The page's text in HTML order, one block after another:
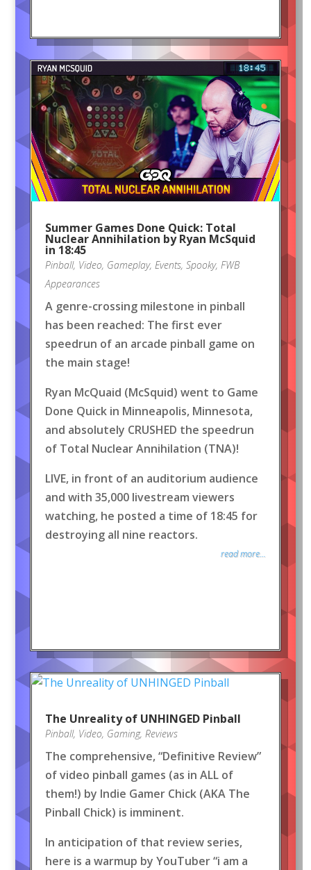
Summer Games Done Quick: Total
Nuclear Annihilation by Ryan McSquid
in 18:45
Pinball, Video, Gameplay, Events, Spooky, FWB
Appearances
A genre-crossing milestone in pinball
has been reached: The first ever
speedrun of an arcade pinball game on
the main stage!
Ryan McQuaid (McSquid) went to Game
Done Quick in Minneapolis, Minnesota,
and absolutely CRUSHED the speedrun
of Total Nuclear Annihilation (TNA)!
LIVE, in front of an auditorium audience
and with 35,000 livestream viewers
watching, he posted a time of 18:45 for
destroying all nine reactors.
read more...
The Unreality of UNHINGED Pinball
Pinball, Video, Gaming, Reviews
The comprehensive, “Definitive Review”
of video pinball games (as in ALL of
them!) by Indie Gamer Chick (AKA The
Pinball Chick) is imminent.
In anticipation of that review series,
here is a warmup by YouTuber “i am a